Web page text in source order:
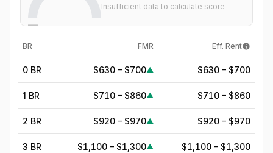
—
Insufficient data to calculate score
BR FMR Eff. Rent
0 BR $630 – $700▲ $630 – $700
1 BR $710 – $860▲ $710 – $860
2 BR $920 – $970▲ $920 – $970
3 BR $1,100 – $1,300▲ $1,100 – $1,300